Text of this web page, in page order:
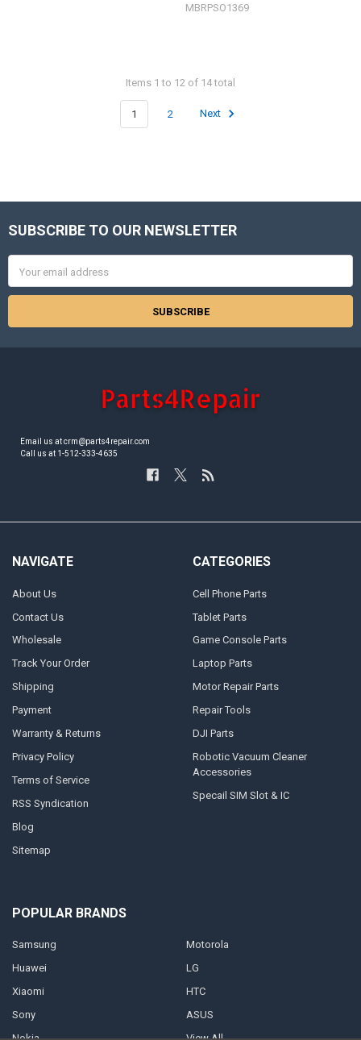
MBRPSO1369
Items 1 to 12 of 14 total
1 2 Next
Footer
SUBSCRIBE TO OUR NEWSLETTER
Address
Email us at crm@parts4repair.com
Call us at 1-512-333-4635
NAVIGATE
About Us
Contact Us
Wholesale
Track Your Order
Shipping
Payment
Warranty & Returns
Privacy Policy
Terms of Service
RSS Syndication
Blog
Sitemap
CATEGORIES
Cell Phone Parts
Tablet Parts
Game Console Parts
Laptop Parts
Motor Repair Parts
Repair Tools
DJI Parts
Robotic Vacuum Cleaner
Accessories
Specail SIM Slot & IC
POPULAR BRANDS
Samsung
Huawei
Xiaomi
Sony
Motorola
LG
HTC
ASUS